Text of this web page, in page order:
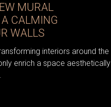
MURAL
CALMING
WALLS
interiors around the
enrich a space aesthetically